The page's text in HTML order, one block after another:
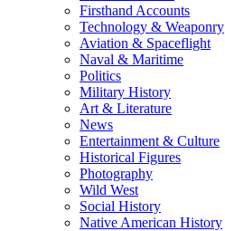
Firsthand Accounts
Technology & Weaponry
Aviation & Spaceflight
Naval & Maritime
Politics
Military History
Art & Literature
News
Entertainment & Culture
Historical Figures
Photography
Wild West
Social History
Native American History